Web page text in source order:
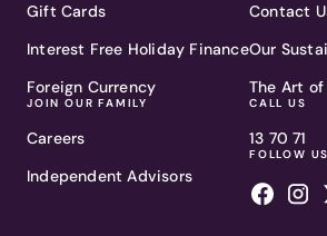
Gift Cards
Interest Free Holiday Finance
Foreign Currency
JOIN OUR FAMILY
Careers
Independent Advisors
Contact
Our
The Art
CALL US
13 70 71
FOLLOW US